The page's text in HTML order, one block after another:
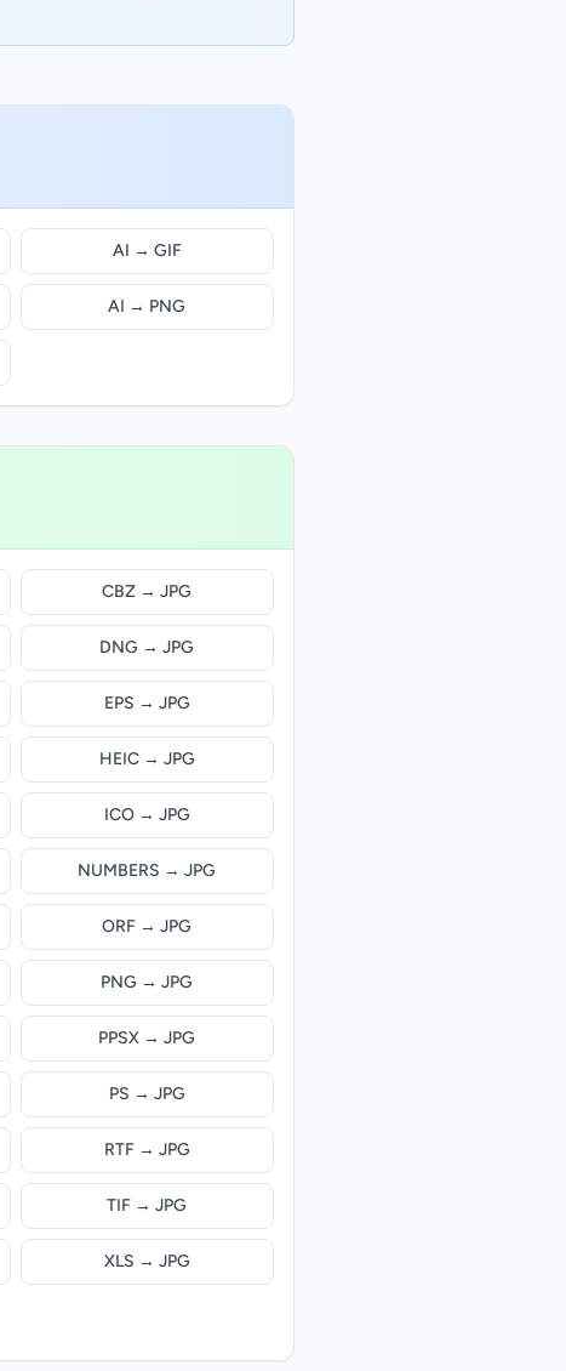
AI → GIF
AI → PNG
CBZ → JPG
DNG → JPG
EPS → JPG
HEIC → JPG
ICO → JPG
NUMBERS → JPG
ORF → JPG
PNG → JPG
PPSX → JPG
PS → JPG
RTF → JPG
TIF → JPG
XLS → JPG